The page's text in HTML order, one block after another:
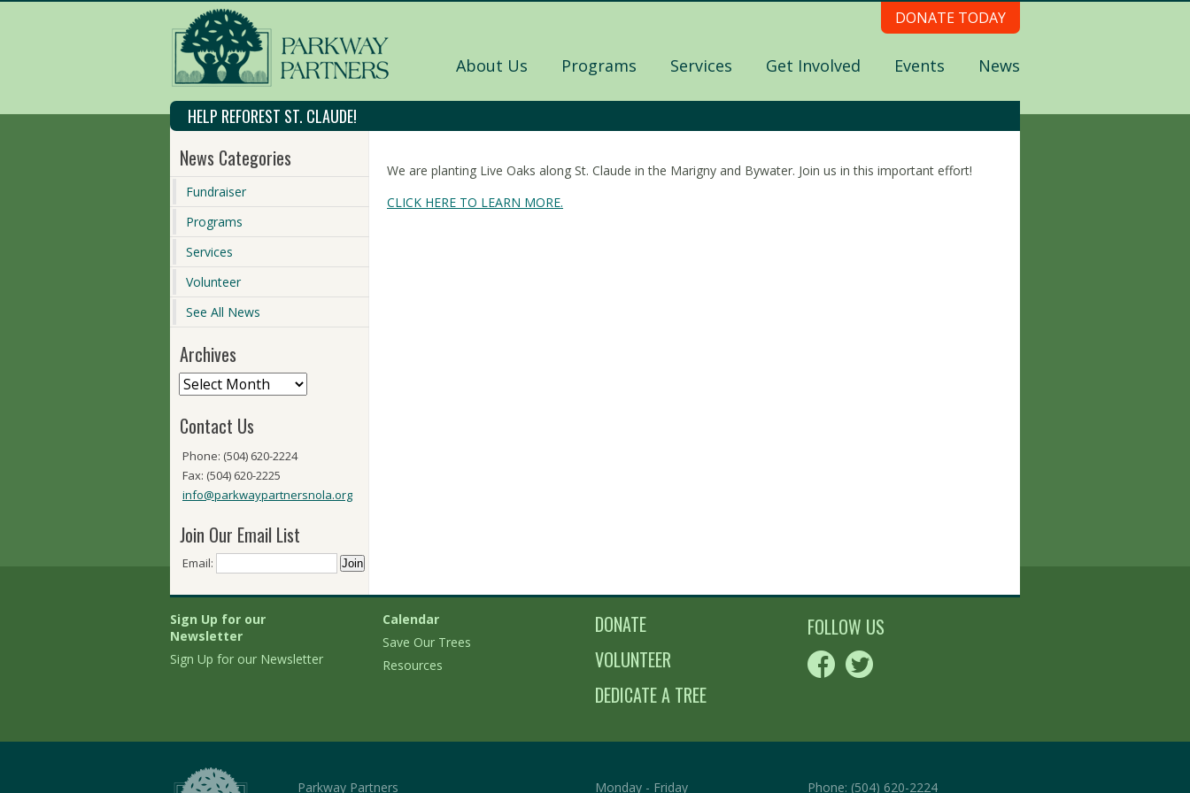
DONATE TODAY
About Us Programs Services Get Involved Events News
HELP REFOREST ST. CLAUDE!
News Categories
Fundraiser
Programs
Services
Volunteer
See All News
Archives
Contact Us
Phone: (504) 620-2224
Fax: (504) 620-2225
info@parkwaypartnersnola.org
Join Our Email List
Email:
We are planting Live Oaks along St. Claude in the Marigny and Bywater. Join us in this important effort!
CLICK HERE TO LEARN MORE.
Sign Up for our
Newsletter
Sign Up for our Newsletter
Calendar
Save Our Trees
Resources
DONATE
VOLUNTEER
DEDICATE A TREE
FOLLOW US
Parkway Partners Monday - Friday Phone: (504) 620-2224